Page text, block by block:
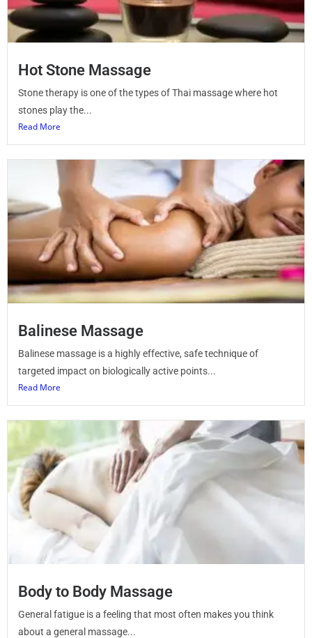
Hot Stone Massage
Stone therapy is one of the types of Thai massage where hot
stones play the...
Read More
Balinese Massage
Balinese massage is a highly effective, safe technique of
targeted impact on biologically active points...
Read More
Body to Body Massage
General fatigue is a feeling that most often makes you think
about a general massage...